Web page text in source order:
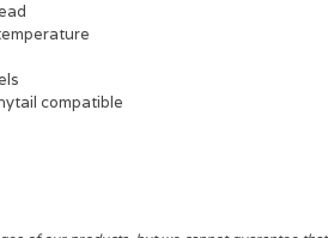
compatible